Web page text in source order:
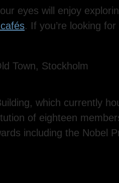
eyes will enjoy
. If you’re looking
which currently
of eighteen
including the Nobel